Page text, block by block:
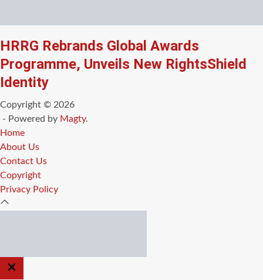
HRRG Rebrands Global Awards
Programme, Unveils New RightsShield
Identity
Copyright © 2026
- Powered by Magty.
Home
About Us
Contact Us
Copyright
Privacy Policy
CLOSE
OFF